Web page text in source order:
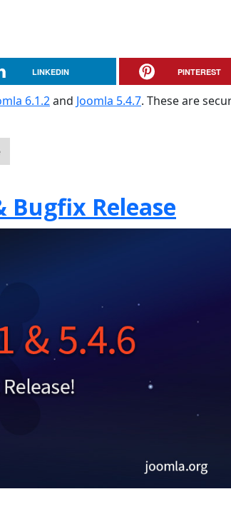
LINKEDIN PINTEREST
6.1.2and Joomla 5.4.7. These are
Bugfix Release